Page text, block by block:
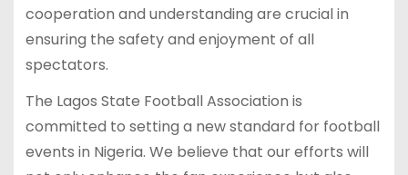
cooperation and understanding are crucial in
ensuring the safety and enjoyment of all
spectators.
The Lagos State Football Association is
committed to setting a new standard for football
events in Nigeria. We believe that our efforts will